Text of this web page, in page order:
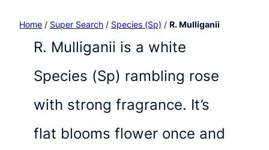
Home / Super Search / Species (Sp) / R. Mulliganii
R. Mulliganii is a white
Species (Sp) rambling rose
with strong fragrance. It’s
flat blooms flower once and